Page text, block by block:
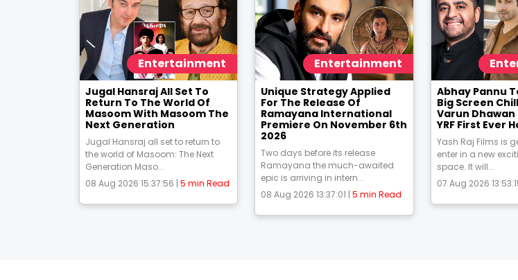
Entertainment
Jugal Hansraj All Set To
Return To The World Of
Masoom With Masoom The
Next Generation
Jugal Hansraj all set to return to
the world of Masoom: The Next
Generation Maso...
08 Aug 2026 15:37:56 | 5 min Read
Entertainment
Unique Strategy Applied
For The Release Of
Ramayana International
Premiere On November 6th
2026
Two days before its release
Ramayana the much-awaited
epic is arriving in intern...
08 Aug 2026 13:37:01 |5 min Read
Abhay Pannu
Big Screen
Varun Dhawan
YRF First Ever
Yash Raj Films is
enter in a new
space. It will...
07 Aug 2026